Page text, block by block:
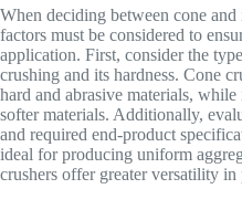
When deciding between cone and
factors must be considered to
application. First, consider the
crushing and its hardness. Cone
hard and abrasive materials,
softer materials. Additionally,
and required end-product
ideal for producing uniform
crushers offer greater versatility in